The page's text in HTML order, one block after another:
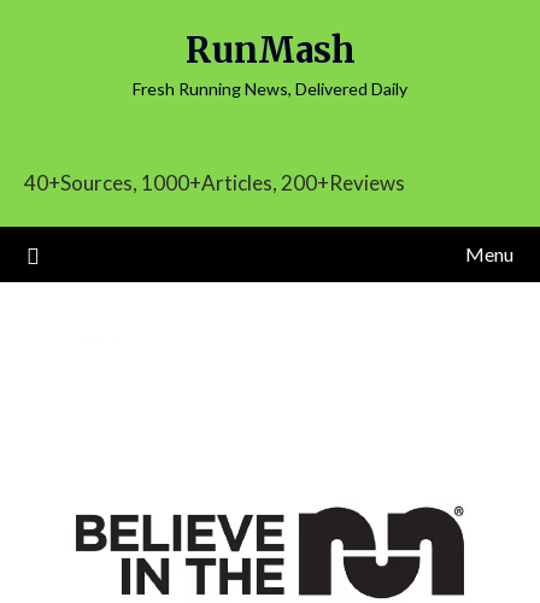
RunMash
Fresh Running News, Delivered Daily
40+Sources, 1000+Articles, 200+Reviews
Menu